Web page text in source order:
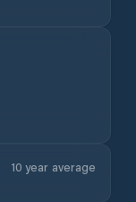
10 year average